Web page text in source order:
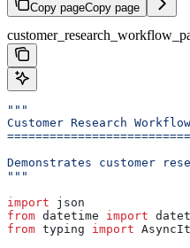
Copy pageCopy page
"""
Customer Research
Demonstrates customer
"""
import json
from datetime import
from typing import